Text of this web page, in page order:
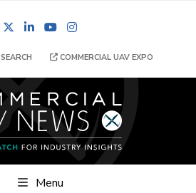
FacebookLinkedInYouTube
SEARCH COMMERCIAL UAV EXPO
Menu